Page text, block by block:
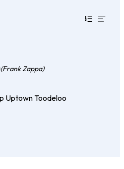
(Frank Zappa)
Uptown Toodeloo